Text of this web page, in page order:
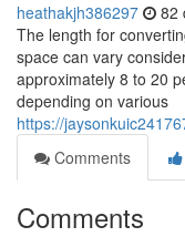
heathakjh386297 82
The length for
space can vary
approximately 8 to 20
depending on various
https://
Comments
Comments